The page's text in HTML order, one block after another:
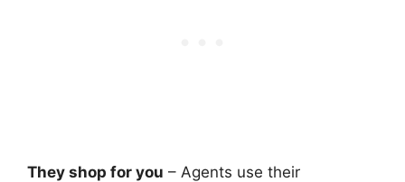
They shop for you – Agents use their